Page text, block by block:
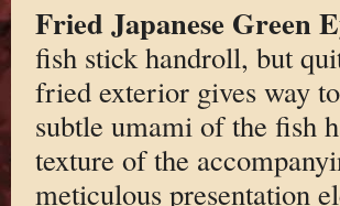
Fried Japanese Green
fish stick handroll, but
fried exterior gives way
subtle umami of the fish
texture of the
meticulous presentation